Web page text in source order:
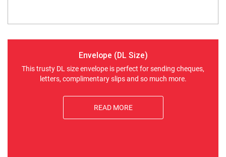
Envelope (DL Size)
This trusty DL size envelope is perfect for sending cheques,
letters, complimentary slips and so much more.
READ MORE